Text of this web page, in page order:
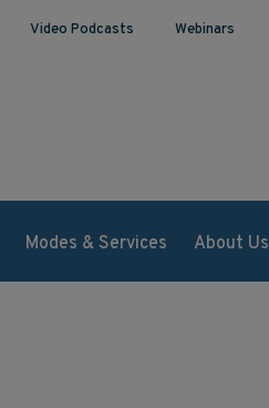
Video Podcasts Webinars
Modes & Services About Us